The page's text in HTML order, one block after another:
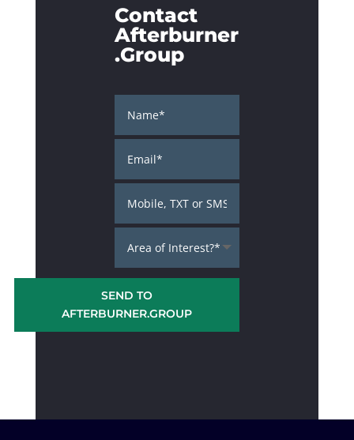
Contact
Afterburner
.Group
SEND TO
AFTERBURNER.GROUP